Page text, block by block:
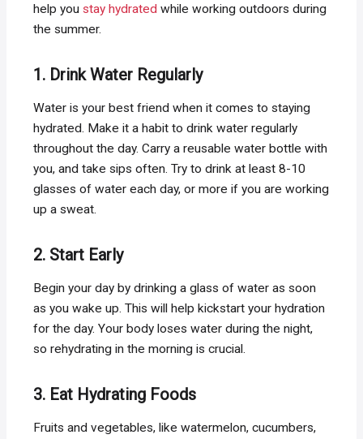
help youstay hydrated while working outdoors during
the summer.
1. Drink Water Regularly
Water is your best friend when it comes to staying
hydrated. Make it a habit to drink water regularly
throughout the day. Carry a reusable water bottle with
you, and take sips often. Try to drink at least 8-10
glasses of water each day, or more if you are working
up a sweat.
2. Start Early
Begin your day by drinking a glass of water as soon
as you wake up. This will help kickstart your hydration
for the day. Your body loses water during the night,
so rehydrating in the morning is crucial.
3. Eat Hydrating Foods
Fruits and vegetables, like watermelon, cucumbers,